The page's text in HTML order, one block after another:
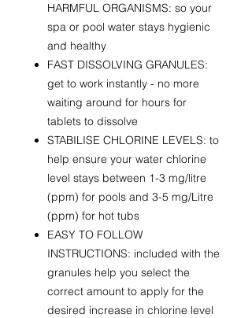
HARMFUL ORGANISMS: so your
spa or pool water stays hygienic
and healthy
FAST DISSOLVING GRANULES:
get to work instantly - no more
waiting around for hours for
tablets to dissolve
STABILISE CHLORINE LEVELS: to
help ensure your water chlorine
level stays between 1-3 mg/litre
(ppm) for pools and 3-5 mg/Litre
(ppm) for hot tubs
EASY TO FOLLOW
INSTRUCTIONS: included with the
granules help you select the
correct amount to apply for the
desired increase in chlorine level